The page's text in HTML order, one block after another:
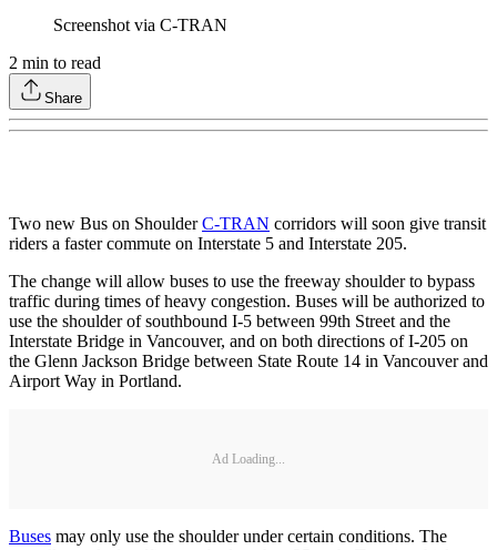
Screenshot via C-TRAN
2 min to read
Share
Two new Bus on ShoulderC-TRAN corridors will soon give transit
riders a faster commute on Interstate 5 and Interstate 205.
The change will allow buses to use the freeway shoulder to bypass
traffic during times of heavy congestion. Buses will be authorized to
use the shoulder of southbound I-5 between 99th Street and the
Interstate Bridge in Vancouver, and on both directions of I-205 on
the Glenn Jackson Bridge between State Route 14 in Vancouver and
Airport Way in Portland.
Ad Loading...
Buses may only use the shoulder under certain conditions. The